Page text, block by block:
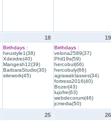
18
Birthdays :
heustyle1(38)
Xdeirdre(40)
Mangesh12(39)
BarbaraStudio(30)
sitework(45)
19
Birthdays :
velona2589(37)
Phil19s(59)
hercobul(66)
hercobuly(66)
agrawalclasses(34)
fortress2016(40)
Bozer(43)
lujofre(63)
webdecorum(46)
jcmedia(50)
25 26